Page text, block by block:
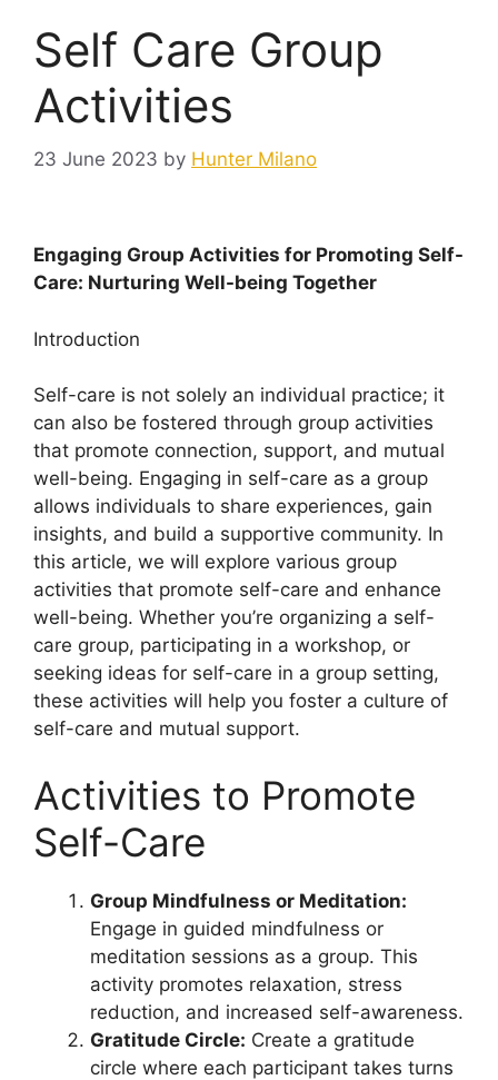
Self Care Group
Activities
23 June 2023 by Hunter Milano
Engaging Group Activities for Promoting Self-
Care: Nurturing Well-being Together
Introduction
Self-care is not solely an individual practice; it
can also be fostered through group activities
that promote connection, support, and mutual
well-being. Engaging in self-care as a group
allows individuals to share experiences, gain
insights, and build a supportive community. In
this article, we will explore various group
activities that promote self-care and enhance
well-being. Whether you’re organizing a self-
care group, participating in a workshop, or
seeking ideas for self-care in a group setting,
these activities will help you foster a culture of
self-care and mutual support.
Activities to Promote
Self-Care
Group Mindfulness or Meditation:
Engage in guided mindfulness or
meditation sessions as a group. This
activity promotes relaxation, stress
reduction, and increased self-awareness.
Gratitude Circle: Create a gratitude
circle where each participant takes turns